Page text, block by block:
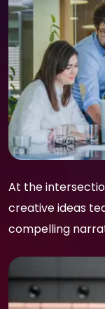
At the
creative ideas
compelling